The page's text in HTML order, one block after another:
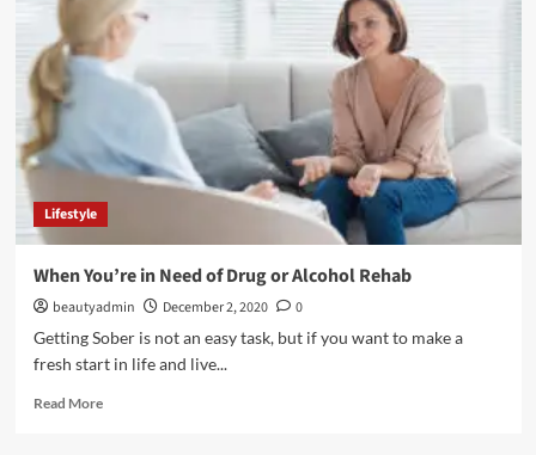
Receding
Hairline:
What’s
the
Difference?
Lifestyle
When You’re in Need of Drug or Alcohol Rehab
beautyadmin December 2, 2020
0
Getting Sober is not an easy task, but if you want to make a
fresh start in life and live...
Read MoreRead